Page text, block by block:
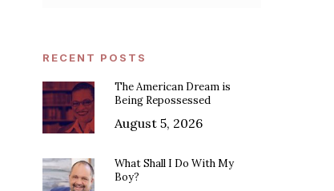
RECENT POSTS
The American Dream is
Being Repossessed
August 5, 2026
What Shall I Do With My
Boy?